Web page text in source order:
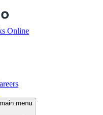
Online
menu